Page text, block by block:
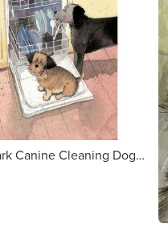
Alex Clark Canine Cleaning Dog Services Tea Towel